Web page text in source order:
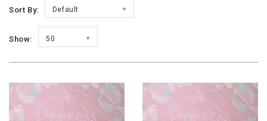
Sort By: Default
Show: 50